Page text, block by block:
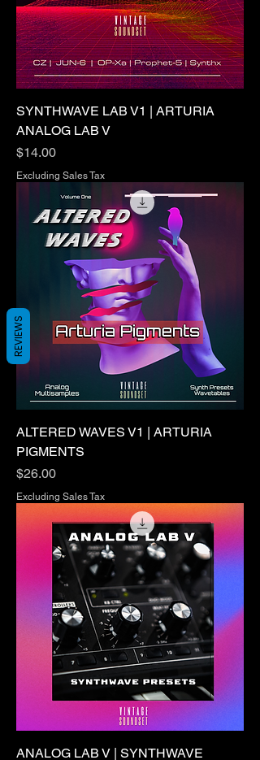
SYNTHWAVE LAB V1 | ARTURIA
ANALOG LAB V
Price
$14.00
Excluding Sales Tax
ALTERED WAVES V1 | ARTURIA
PIGMENTS
Price
$26.00
Excluding Sales Tax
ANALOG LAB V | SYNTHWAVE
REVIEWS